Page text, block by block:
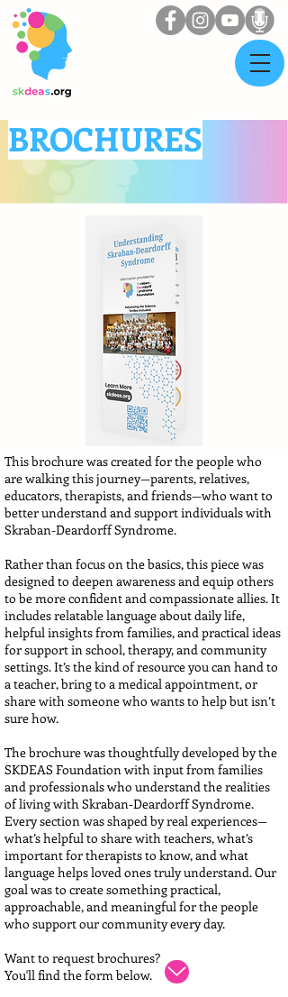
This brochure was created for the people who
are walking this journey—parents, relatives,
educators, therapists, and friends—who want to
better understand and support individuals with
Skraban-Deardorff Syndrome.
Rather than focus on the basics, this piece was
designed to deepen awareness and equip others
to be more confident and compassionate allies. It
includes relatable language about daily life,
helpful insights from families, and practical ideas
for support in school, therapy, and community
settings. It’s the kind of resource you can hand to
a teacher, bring to a medical appointment, or
share with someone who wants to help but isn’t
sure how.
The brochure was thoughtfully developed by the
SKDEAS Foundation with input from families
and professionals who understand the realities
of living with Skraban-Deardorff Syndrome.
Every section was shaped by real experiences—
what’s helpful to share with teachers, what’s
important for therapists to know, and what
language helps loved ones truly understand. Our
goal was to create something practical,
approachable, and meaningful for the people
who support our community every day.
Want to request brochures?
You'll find the form below.
BROCHURES